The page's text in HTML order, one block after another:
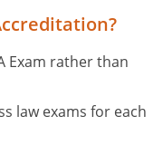
Exam rather than
law exams for each